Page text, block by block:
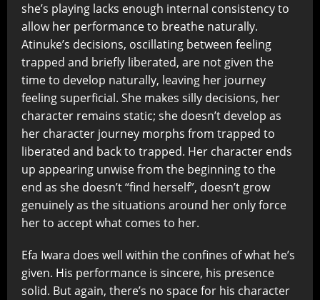
she’s playing lacks enough internal consistency to
allow her performance to breathe naturally.
Atinuke’s decisions, oscillating between feeling
trapped and briefly liberated, are not given the
time to develop naturally, leaving her journey
feeling superficial. She makes silly decisions, her
character remains static; she doesn’t develop as
her character journey morphs from trapped to
liberated and back to trapped. Her character ends
up appearing unwise from the beginning to the
end as she doesn’t “find herself”, doesn’t grow
genuinely as the situations around her only force
her to accept what comes to her.
Efa Iwara does well within the confines of what he’s
given. His performance is sincere, his presence
solid. But again, there’s no space for his character